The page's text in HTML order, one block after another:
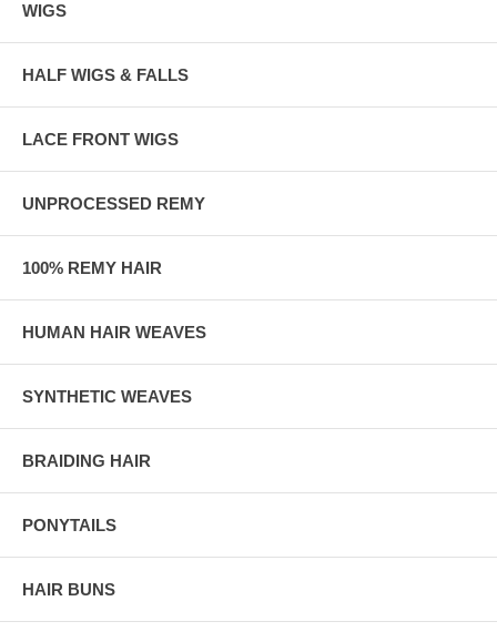
WIGS
HALF WIGS & FALLS
LACE FRONT WIGS
UNPROCESSED REMY
100% REMY HAIR
HUMAN HAIR WEAVES
SYNTHETIC WEAVES
BRAIDING HAIR
PONYTAILS
HAIR BUNS